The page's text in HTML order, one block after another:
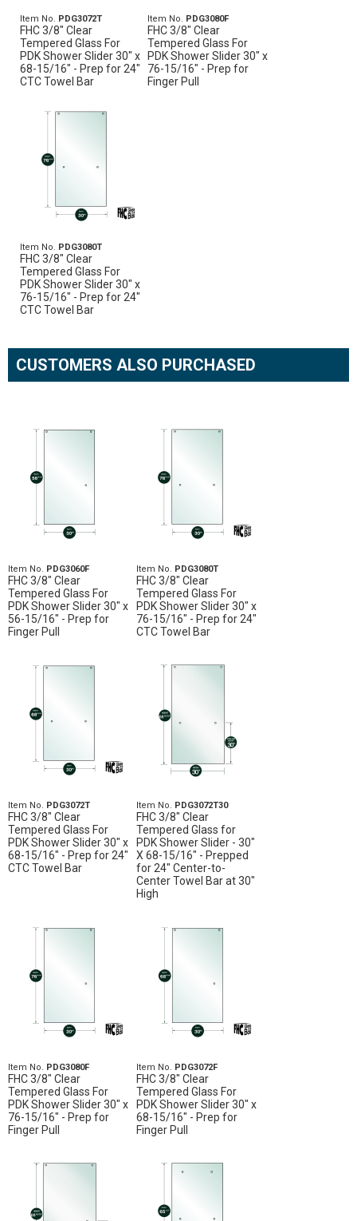
Item No. PDG3072T
FHC 3/8" Clear
Tempered Glass For
PDK Shower Slider 30" x
68-15/16" - Prep for 24"
CTC Towel Bar
Item No. PDG3080F
FHC 3/8" Clear
Tempered Glass For
PDK Shower Slider 30" x
76-15/16" - Prep for
Finger Pull
Item No. PDG3080T
FHC 3/8" Clear
Tempered Glass For
PDK Shower Slider 30" x
76-15/16" - Prep for 24"
CTC Towel Bar
CUSTOMERS ALSO PURCHASED
Item No. PDG3060F
FHC 3/8" Clear
Tempered Glass For
PDK Shower Slider 30" x
56-15/16" - Prep for
Finger Pull
Item No. PDG3080T
FHC 3/8" Clear
Tempered Glass For
PDK Shower Slider 30" x
76-15/16" - Prep for 24"
CTC Towel Bar
Item No. PDG3072T
FHC 3/8" Clear
Tempered Glass For
PDK Shower Slider 30" x
68-15/16" - Prep for 24"
CTC Towel Bar
Item No. PDG3072T30
FHC 3/8" Clear
Tempered Glass for
PDK Shower Slider - 30"
X 68-15/16" - Prepped
for 24" Center-to-
Center Towel Bar at 30"
High
Item No. PDG3080F
FHC 3/8" Clear
Tempered Glass For
PDK Shower Slider 30" x
76-15/16" - Prep for
Finger Pull
Item No. PDG3072F
FHC 3/8" Clear
Tempered Glass For
PDK Shower Slider 30" x
68-15/16" - Prep for
Finger Pull